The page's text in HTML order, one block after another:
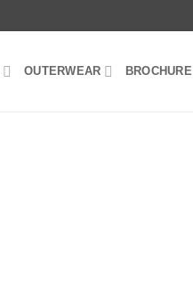
OUTERWEAR BROCHURE